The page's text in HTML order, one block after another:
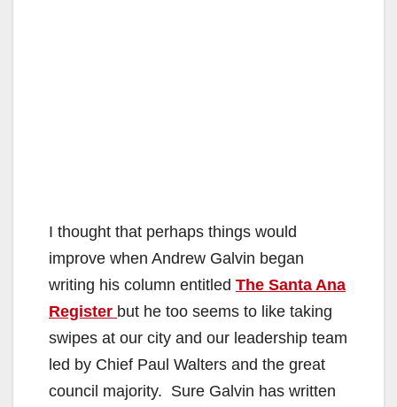
I thought that perhaps things would
improve when Andrew Galvin began
writing his column entitled The Santa Ana
Register but he too seems to like taking
swipes at our city and our leadership team
led by Chief Paul Walters and the great
council majority. Sure Galvin has written